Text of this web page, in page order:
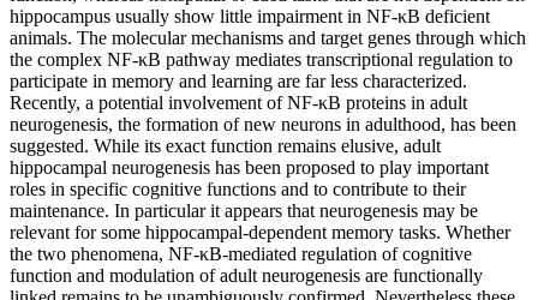
hippocampus usually show little impairment in NF-κB deficient
animals. The molecular mechanisms and target genes through which
the complex NF-κB pathway mediates transcriptional regulation to
participate in memory and learning are far less characterized.
Recently, a potential involvement of NF-κB proteins in adult
neurogenesis, the formation of new neurons in adulthood, has been
suggested. While its exact function remains elusive, adult
hippocampal neurogenesis has been proposed to play important
roles in specific cognitive functions and to contribute to their
maintenance. In particular it appears that neurogenesis may be
relevant for some hippocampal-dependent memory tasks. Whether
the two phenomena, NF-κB-mediated regulation of cognitive
function and modulation of adult neurogenesis are functionally